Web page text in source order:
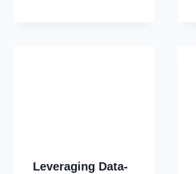
Leveraging Data-